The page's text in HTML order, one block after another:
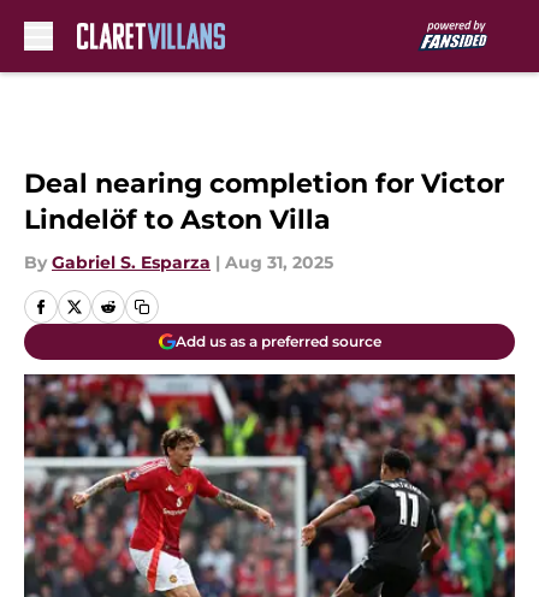
Deal nearing completion for Victor
Lindelöf to Aston Villa
By Gabriel S. Esparza | Aug 31, 2025
Add us as a preferred source